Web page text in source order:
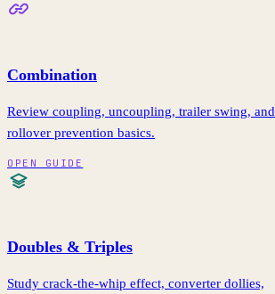
Combination
Review coupling, uncoupling, trailer swing, and
rollover prevention basics.
OPEN GUIDE
Doubles & Triples
Study crack-the-whip effect, converter dollies,